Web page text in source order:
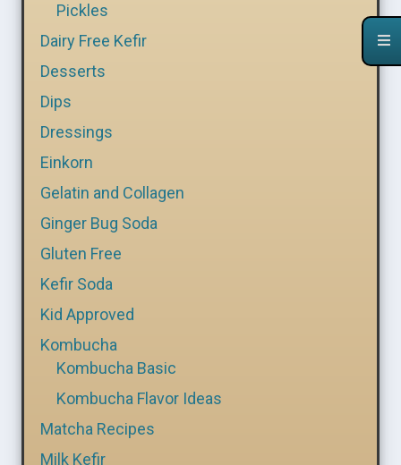
Pickles
Dairy Free Kefir
Desserts
Dips
Dressings
Einkorn
Gelatin and Collagen
Ginger Bug Soda
Gluten Free
Kefir Soda
Kid Approved
Kombucha
Kombucha Basic
Kombucha Flavor Ideas
Matcha Recipes
Milk Kefir